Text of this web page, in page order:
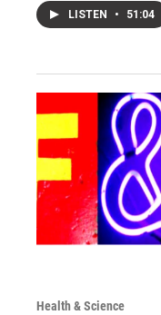
LISTEN • 51:04
Health & Science